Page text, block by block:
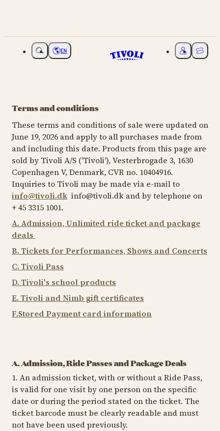
Choose language
EN My Tivoli
Terms and conditions
These terms and conditions of sale were updated on
June 19, 2026 and apply to all purchases made from
and including this date. Products from this page are
sold by Tivoli A/S ('Tivoli'), Vesterbrogade 3, 1630
Copenhagen V, Denmark, CVR no. 10404916.
Inquiries to Tivoli may be made via e-mail to
info@tivoli.dk info@tivoli.dk and by telephone on
+ 45 3315 1001.
A. Admission, Unlimited ride ticket and package
deals
B. Tickets for Performances, Shows and Concerts
C. Tivoli Pass
D. Tivoli's school products
E. Tivoli and Nimb gift certificates
F.Stored Payment card information
A. Admission, Ride Passes and Package Deals
1. An admission ticket, with or without a Ride Pass,
is valid for one visit by one person on the specific
date or during the period stated on the ticket. The
ticket barcode must be clearly readable and must
not have been used previously.